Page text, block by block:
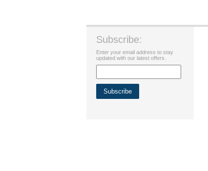
Subscribe:
Enter your email address to stay
updated with our latest offers.